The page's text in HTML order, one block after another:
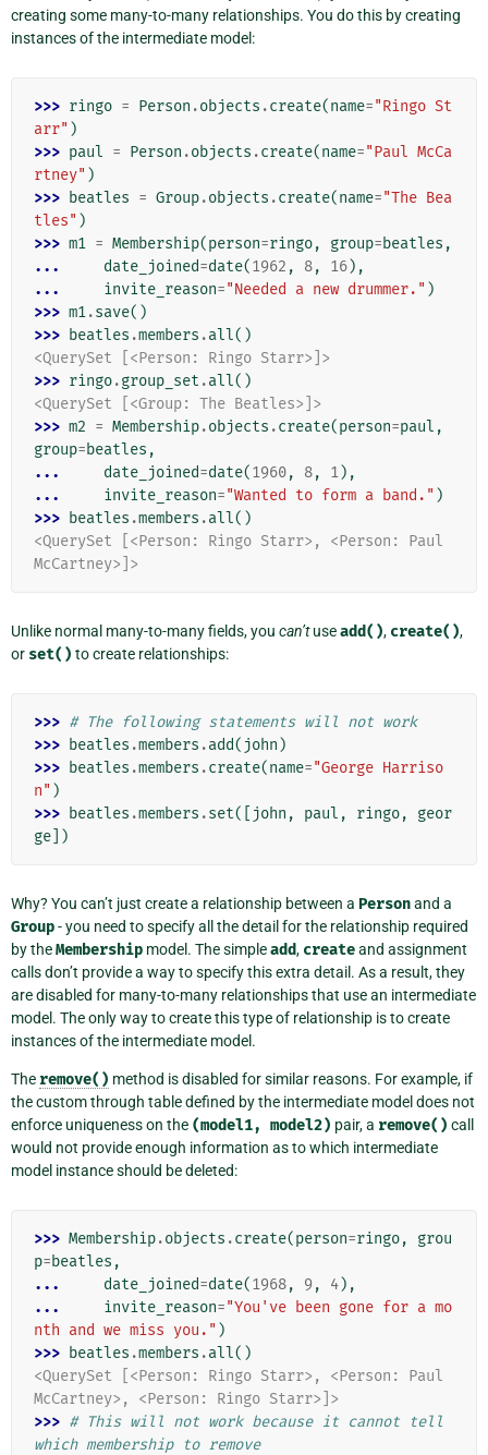
creating some many-to-many relationships. You do this by creating
instances of the intermediate model:
>>> ringo = Person .objects .create(name="Ringo St
arr" )
>>> paul = Person .objects .create(name="Paul McCa
rtney" )
>>> beatles = Group.objects .create(name="The Bea
tles" )
>>> m1 = Membership(person=ringo, group=beatles ,
...
date_joined=date(1962 , 8, 16),
...
invite_reason="Needed a new drummer." )
>>> m1.save()
>>> beatles .members .all()
<QuerySet [<Person: Ringo Starr>]>
>>> ringo.group_set .all()
<QuerySet [<Group: The Beatles>]>
>>> m2 = Membership.objects .create(person=paul ,
group=beatles ,
...
date_joined=date(1960, 8, 1),
...
invite_reason="Wanted to form a band." )
>>> beatles .members .all()
<QuerySet [<Person: Ringo Starr>, <Person: Paul
McCartney>]>
Unlike normal many-to-many fields, you can’tuseadd(), create(),
or set() to create relationships:
>>> # The following statements will not work
>>> beatles .members .add( john )
>>> beatles .members .create(name="George Harriso
n" )
>>> beatles .members .set([ john , paul , ringo,
geor
ge ])
Why? You can’t just create a relationship between a Personand a
Group- you need to specify all the detail for the relationship required
by theMembership model. The simpleadd, createand assignment
calls don’t provide a way to specify this extra detail. As a result, they
are disabled for many-to-many relationships that use an intermediate
model. The only way to create this type of relationship is to create
instances of the intermediate model.
The remove() method is disabled for similar reasons. For example, if
the custom through table defined by the intermediate model does not
enforce uniqueness on the (model1, model2) pair, a remove() call
would not provide enough information as to which intermediate
model instance should be deleted:
>>> Membership.objects .create(person=ringo,
grou
p=beatles ,
...
date_joined=date(1968, 9, 4),
...
invite_reason="You've been gone for a mo
nth and we miss you." )
>>> beatles .members .all()
<QuerySet [<Person: Ringo Starr>, <Person: Paul
McCartney>, <Person: Ringo Starr>]>
>>> # This will not work because it cannot tell
which membership to remove